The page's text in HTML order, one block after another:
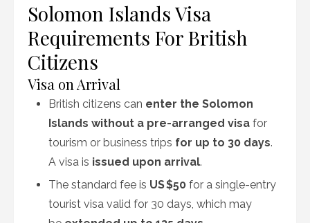
Solomon Islands Visa
Requirements For British
Citizens
Visa on Arrival
British citizens can enter the Solomon
Islands without a pre-arranged visa for
tourism or business trips for up to 30 days.
A visa is issued upon arrival.
The standard fee is US $50 for a single-entry
tourist visa valid for 30 days, which may